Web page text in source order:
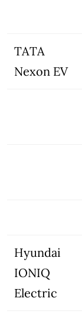
TATA
Nexon EV
Hyundai
IONIQ
Electric